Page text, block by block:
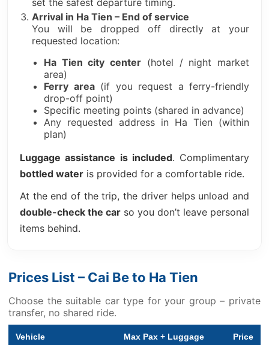
set the safest departure timing.
Arrival in Ha Tien – End of service
You will be dropped off directly at your
requested location:
Ha Tien city center (hotel / night market
area)
Ferry area(if you request a ferry-friendly
drop-off point)
Specific meeting points (shared in advance)
Any requested address in Ha Tien (within
plan)
Luggage assistance is included. Complimentary
bottled water is provided for a comfortable ride.
At the end of the trip, the driver helps unload and
double-check the car so you don’t leave personal
items behind.
Prices List – Cai Be to Ha Tien
Choose the suitable car type for your group – private
transfer, no shared ride.
Vehicle Max Pax + Luggage Price